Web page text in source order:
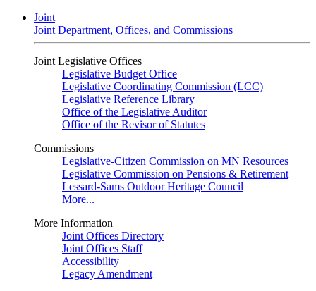
Joint
Joint Department, Offices, and Commissions
Joint Legislative Offices
Legislative Budget Office
Legislative Coordinating Commission (LCC)
Legislative Reference Library
Office of the Legislative Auditor
Office of the Revisor of Statutes
Commissions
Legislative-Citizen Commission on MN Resources
Legislative Commission on Pensions & Retirement
Lessard-Sams Outdoor Heritage Council
More...
More Information
Joint Offices Directory
Joint Offices Staff
Accessibility
Legacy Amendment